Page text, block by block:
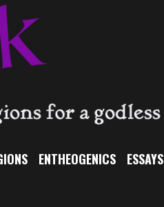
ENTHEOGENICS ESSAYS